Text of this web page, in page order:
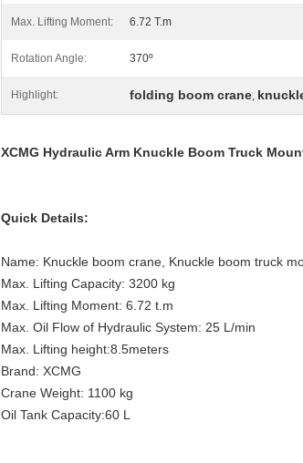
Max. Lifting Moment: 6.72 T.m
Rotation Angle: 370º
Highlight: folding boom crane,
XCMG​ Hydraulic Arm Knuckle Boom Truck
Quick Details:
Name: Knuckle boom crane, Knuckle boom truck
Max. Lifting Capacity: 3200 kg
Max. Lifting Moment: 6.72 t.m
Max. Oil Flow of Hydraulic System: 25 L/min
Max. Lifting height:8.5meters
Brand: XCMG
Crane Weight: 1100 kg
Oil Tank Capacity:60 L